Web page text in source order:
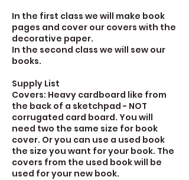
In the first class we will make book
pages and cover our covers with the
decorative paper.
In the second class we will sew our
books.
Supply List
Covers: Heavy cardboard like from
the back of a sketchpad - NOT
corrugated card board. You will
need two the same size for book
cover. Or you can use a used book
the size you want for your book. The
covers from the used book will be
used for your new book.